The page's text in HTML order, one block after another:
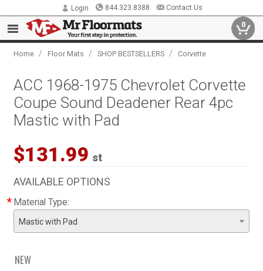
Login 844.323.8388 Contact Us
0
Home / Floor Mats / SHOP BESTSELLERS / Corvette
ACC 1968-1975 Chevrolet Corvette
Coupe Sound Deadener Rear 4pc
Mastic with Pad
$131.99 st
AVAILABLE OPTIONS
* Material Type:
Mastic with Pad
NEW